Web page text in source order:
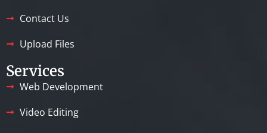
Contact Us
Upload Files
Services
Web Development
Video Editing